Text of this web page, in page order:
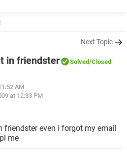
Next Topic
in friendster Solved/Closed
AM
at 12:33 PM
friendster even i forgot my email
me